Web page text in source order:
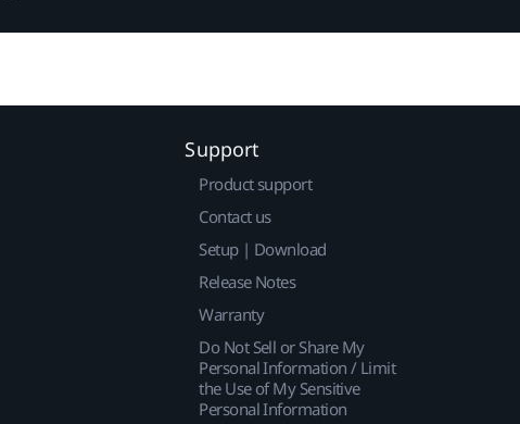
Support
Product support
Contact us
Setup | Download
Release Notes
Warranty
Do Not Sell or Share My
Personal Information / Limit
the Use of My Sensitive
Personal Information